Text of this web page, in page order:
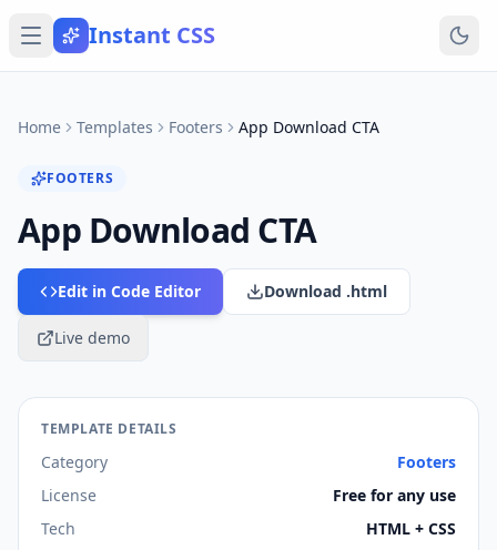
Instant CSS
Home Templates Footers App Download CTA
FOOTERS
App Download CTA
Edit in Code Editor Download .html
Live demo
TEMPLATE DETAILS
Category
Footers
License
Free for any use
Tech
HTML + CSS